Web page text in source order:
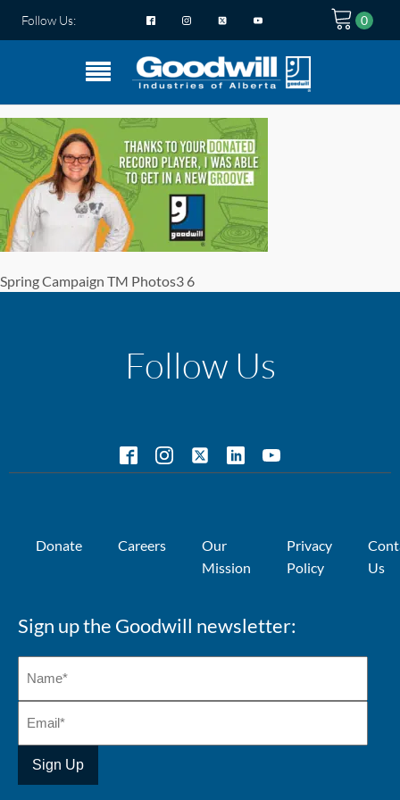
Follow Us:
Spring Campaign TM Photos3 6
Follow Us
Donate Careers
Our
Mission
Privacy
Policy
Us
Sign up the Goodwill newsletter: